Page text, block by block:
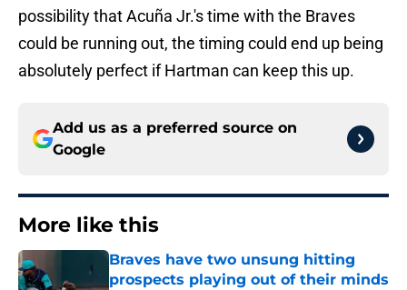
possibility that Acuña Jr.'s time with the Braves
could be running out, the timing could end up being
absolutely perfect if Hartman can keep this up.
Add us as a preferred source on
Google
More like this
Braves have two unsung hitting
prospects playing out of their minds